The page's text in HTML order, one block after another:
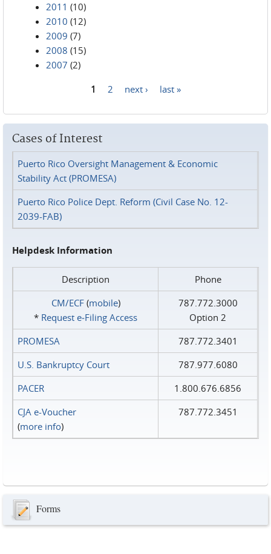
2011 (10)
2010 (12)
2009 (7)
2008 (15)
2007 (2)
1 2 next › last »
Cases of Interest
Puerto Rico Oversight Management & Economic
Stability Act (PROMESA)
Puerto Rico Police Dept. Reform (Civil Case No. 12-
2039-FAB)
Helpdesk Information
Description
Phone
CM/ECF(mobile)
* Request e‑Filing Access
787.772.3000
Option 2
PROMESA
787.772.3401
U.S. Bankruptcy Court
787.977.6080
PACER
1.800.676.6856
CJA e-Voucher
(more info)
787.772.3451
Forms